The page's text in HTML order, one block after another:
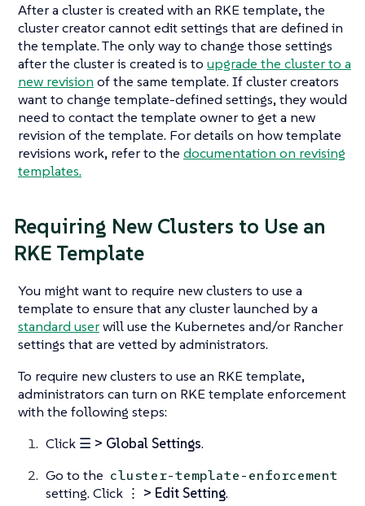
After a cluster is created with an RKE template, the
cluster creator cannot edit settings that are defined in
the template. The only way to change those settings
after the cluster is created is to upgrade the cluster to a
new revision of the same template. If cluster creators
want to change template-defined settings, they would
need to contact the template owner to get a new
revision of the template. For details on how template
revisions work, refer to the documentation on revising
templates.
Requiring New Clusters to Use an
RKE Template
You might want to require new clusters to use a
template to ensure that any cluster launched by a
standard userwill use the Kubernetes and/or Rancher
settings that are vetted by administrators.
To require new clusters to use an RKE template,
administrators can turn on RKE template enforcement
with the following steps:
Click ☰ > Global Settings.
Go to the cluster-template-enforcement
setting. Click ⋮ > Edit Setting.